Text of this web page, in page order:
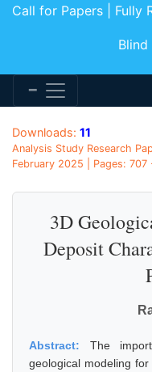
Call for Papers | Fully
Blind
Downloads: 11
Analysis Study Research
February 2025 | Pages: 707
3D
Deposit
Abstract: The
geological modeling